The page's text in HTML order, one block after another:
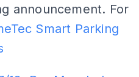
announcement. For
Smart Parking